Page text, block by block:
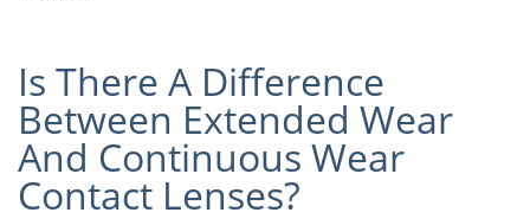
Is There A Difference
Between Extended Wear
And Continuous Wear
Contact Lenses?